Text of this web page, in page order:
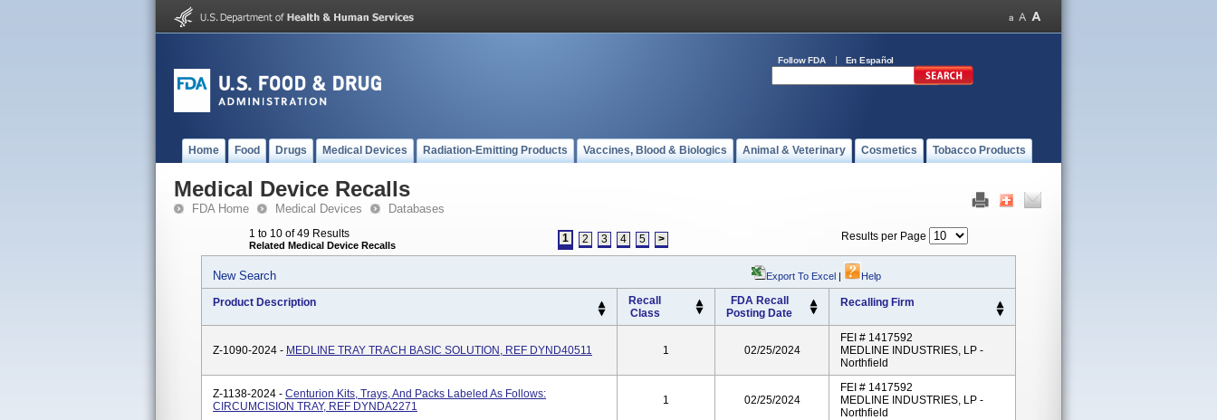
Follow FDA En Español
Home Food Drugs Medical Devices Radiation-Emitting Products Vaccines, Blood & Biologics Animal & Veterinary Cosmetics Tobacco Products
Medical Device Recalls
FDA Home Medical Devices Databases
1 to 10 of 49 Results
Related Medical Device Recalls
1 2 3 4 5 > Results per Page
New Search Export To Excel | Help
Product Description
Recall
Class
FDA Recall
Posting Date
Recalling Firm
Z-1090-2024 - MEDLINE TRAY TRACH BASIC SOLUTION, REF DYND40511 1 02/25/2024
FEI # 1417592
MEDLINE INDUSTRIES, LP -
Northfield
Z-1138-2024 - Centurion Kits, Trays, And Packs Labeled As Follows:
CIRCUMCISION TRAY, REF DYNDA2271
1 02/25/2024
FEI # 1417592
MEDLINE INDUSTRIES, LP -
Northfield